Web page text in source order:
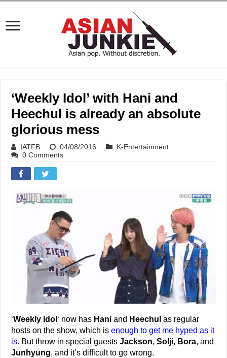
‘Weekly Idol’ with Hani and
Heechul is already an absolute
glorious mess
IATFB 04/08/2016
K-Entertainment
0 Comments
‘Weekly Idol ‘ now has Hani and Heechul as regular
hosts on the show, which isenough to get me hyped as it
is. But throw in special guestsJackson,Solji, Bora, and
Junhyung, and it’s difficult to go wrong.